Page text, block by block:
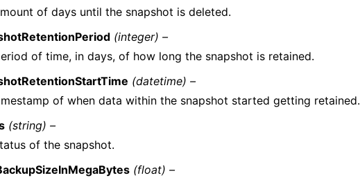
of days until the snapshot is deleted.
(integer) –
of time, in days, of how long the snapshot is retained.
(datetime) –
of when data within the snapshot started getting retained.
(string) –
of the snapshot.
(float) –